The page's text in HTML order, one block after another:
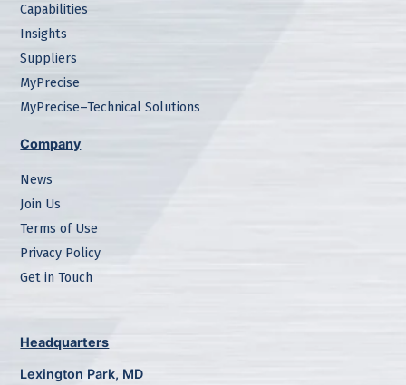
Capabilities
Insights
Suppliers
MyPrecise
MyPrecise–Technical Solutions
Company
News
Join Us
Terms of Use
Privacy Policy
Get in Touch
Headquarters
Lexington Park, MD